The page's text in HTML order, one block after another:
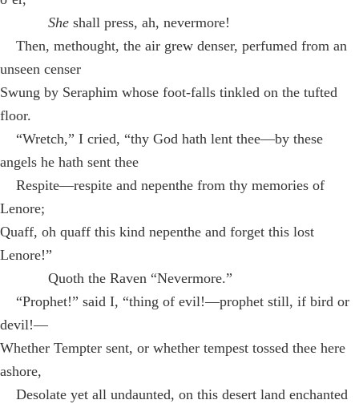
She shall press, ah, nevermore!
Then, methought, the air grew denser, perfumed from an
unseen censer
Swung by Seraphim whose foot-falls tinkled on the tufted
floor.
“Wretch,” I cried, “thy God hath lent thee—by these
angels he hath sent thee
Respite—respite and nepenthe from thy memories of
Lenore;
Quaff, oh quaff this kind nepenthe and forget this lost
Lenore!”
Quoth the Raven “Nevermore.”
“Prophet!” said I, “thing of evil!—prophet still, if bird or
devil!—
Whether Tempter sent, or whether tempest tossed thee here
ashore,
Desolate yet all undaunted, on this desert land enchanted